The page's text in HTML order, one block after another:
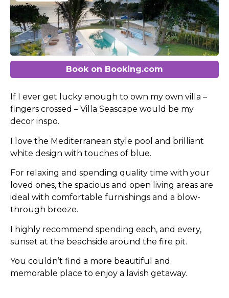
Book on Booking.com
If I ever get lucky enough to own my own villa –
fingers crossed – Villa Seascape would be my
decor inspo.
I love the Mediterranean style pool and brilliant
white design with touches of blue.
For relaxing and spending quality time with your
loved ones, the spacious and open living areas are
ideal with comfortable furnishings and a blow-
through breeze.
I highly recommend spending each, and every,
sunset at the beachside around the fire pit.
You couldn’t find a more beautiful and
memorable place to enjoy a lavish getaway.